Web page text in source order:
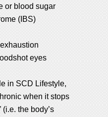
or blood sugar
(IBS)
eyes
in SCD Lifestyle,
when it stops
the body’s